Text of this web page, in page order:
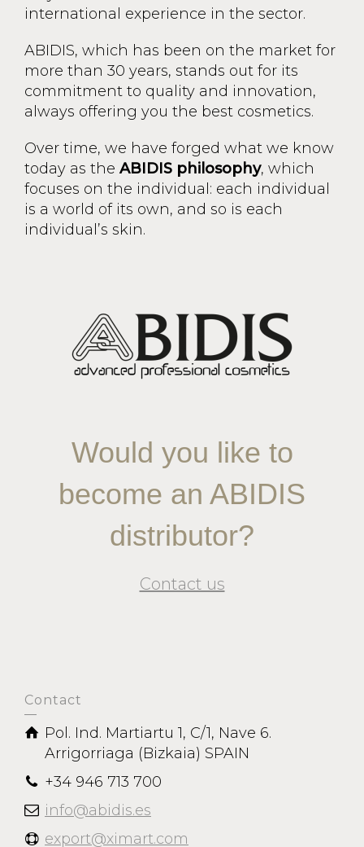
international experience in the sector.
ABIDIS, which has been on the market for
more than 30 years, stands out for its
commitment to quality and innovation,
always offering you the best cosmetics.
Over time, we have forged what we know
today as the ABIDIS philosophy, which
focuses on the individual: each individual
is a world of its own, and so is each
individual’s skin.
Would you like to
become an ABIDIS
distributor?
Contact us
Contact
Pol. Ind. Martiartu 1, C/1, Nave 6.
Arrigorriaga (Bizkaia) SPAIN
+34 946 713 700
info@abidis.es
export@ximart.com